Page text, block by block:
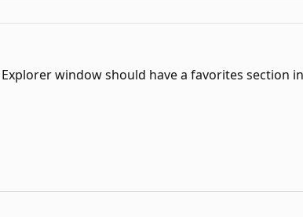
window should have a favorites section